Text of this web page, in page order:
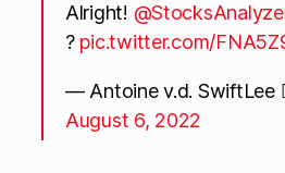
Alright!
? pic.twitter.com/
— Antoine v.d. SwiftLee
August 6, 2022